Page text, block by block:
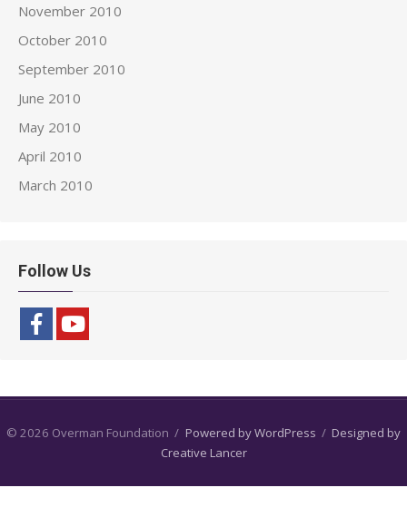
November 2010
October 2010
September 2010
June 2010
May 2010
April 2010
March 2010
Follow Us
© 2026 Overman Foundation / Powered by WordPress / Designed by
Creative Lancer